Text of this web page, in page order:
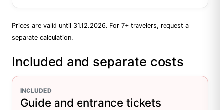
Prices are valid until 31.12.2026. For 7+ travelers, request a
separate calculation.
Included and separate costs
INCLUDED
Guide and entrance tickets